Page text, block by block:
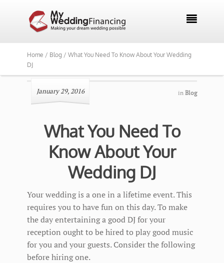

Home / Blog / What You Need To Know About Your Wedding
DJ
January 29, 2016 in Blog
What You Need To
Know About Your
Wedding DJ
Your wedding is a one in a lifetime event. This
requires you to have fun on this day. To make
the day entertaining a good DJ for your
reception ought to be hired to play good music
for you and your guests. Consider the following
before hiring one.